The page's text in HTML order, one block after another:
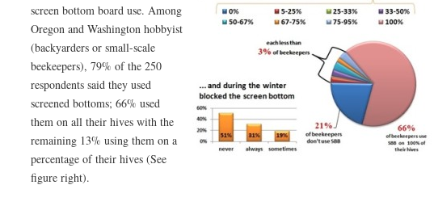
screen bottom board use. Among
Oregon and Washington hobbyist
(backyarders or small-scale
beekeepers), 79% of the 250
respondents said they used
screened bottoms; 66% used
them on all their hives with the
remaining 13% using them on a
percentage of their hives (See
figure right).